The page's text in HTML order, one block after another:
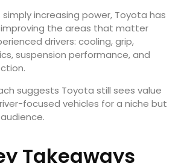
increasing power, Toyota has
the areas that matter
drivers: cooling, grip,
suspension performance, and
suggests Toyota still sees value
focused vehicles for a niche but
Takeaways